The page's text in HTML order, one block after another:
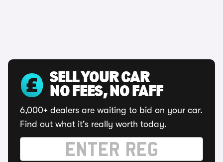
SELL YOUR CAR
NO FEES, NO FAFF
6,000+ dealers are waiting to bid on your car.
Find out what it's really worth today.